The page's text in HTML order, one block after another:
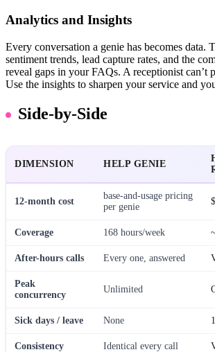
Analytics and Insights
Every conversation a genie has becomes data.
sentiment trends, lead capture rates, and the
reveal gaps in your FAQs. A receptionist can’t
Use the insights to sharpen your service and
Side-by-Side
DIMENSION HELP GENIE
12-month cost
base-and-usage pricing
per genie
Coverage 168 hours/week
After-hours calls Every one, answered
Peak
concurrency
Unlimited
Sick days / leave None
Consistency Identical every call